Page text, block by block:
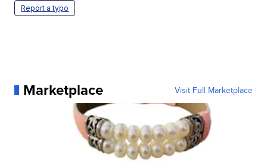
Report a typo
Marketplace Visit Full Marketplace